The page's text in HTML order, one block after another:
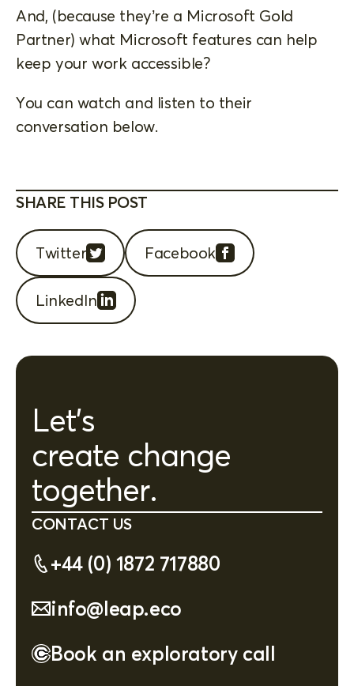
And, (because they’re a Microsoft Gold
Partner) what Microsoft features can help
keep your work accessible?
You can watch and listen to their
conversation below.
SHARE THIS POST
Twitter Facebook
LinkedIn
Let's
create change
together.
CONTACT US
+44 (0) 1872 717880
info@leap.eco
Book an exploratory call